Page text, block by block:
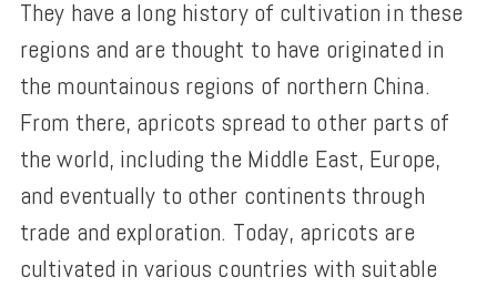
They have a long history of cultivation in these
regions and are thought to have originated in
the mountainous regions of northern China.
From there, apricots spread to other parts of
the world, including the Middle East, Europe,
and eventually to other continents through
trade and exploration. Today, apricots are
cultivated in various countries with suitable